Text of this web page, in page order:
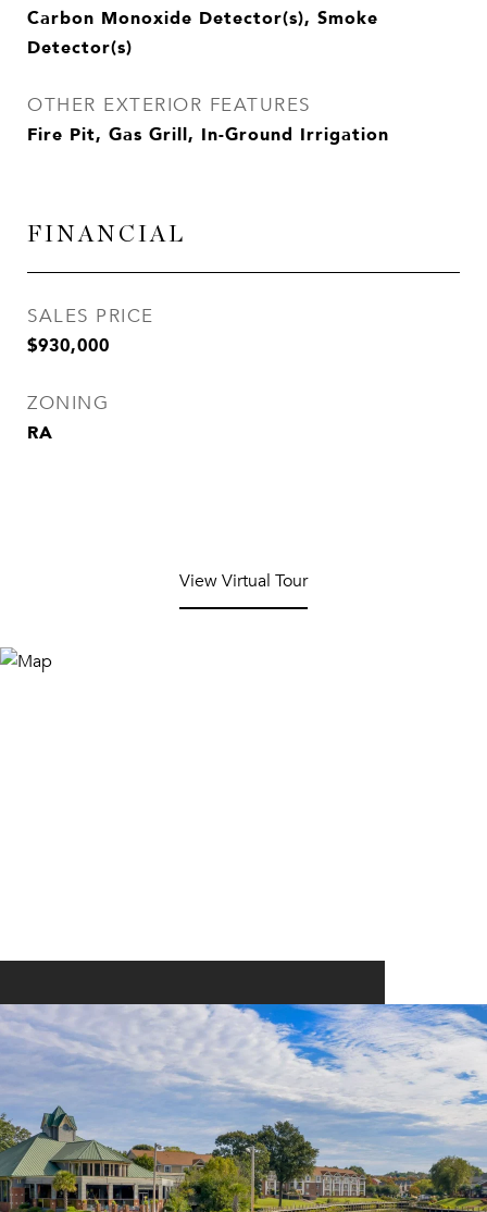
Carbon Monoxide Detector(s), Smoke
Detector(s)
OTHER EXTERIOR FEATURES
Fire Pit, Gas Grill, In-Ground Irrigation
FINANCIAL
SALES PRICE
$930,000
ZONING
RA
View Virtual Tour